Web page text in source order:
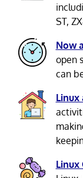
ST,
Now
open
can
Linux
Linux